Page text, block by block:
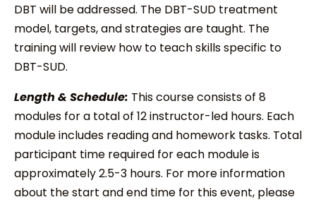
DBT will be addressed. The DBT-SUD treatment
model, targets, and strategies are taught. The
training will review how to teach skills specific to
DBT-SUD.
Length & Schedule: This course consists of 8
modules for a total of 12 instructor-led hours. Each
module includes reading and homework tasks. Total
participant time required for each module is
approximately 2.5-3 hours. For more information
about the start and end time for this event, please